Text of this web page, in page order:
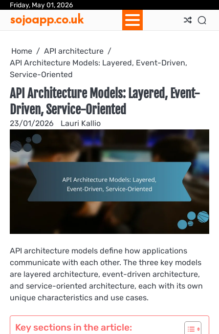
Skip
content
Friday, May 01, 2026
sojoapp.co.uk
Home
API architecture
API Architecture Models: Layered, Event-Driven,
Service-Oriented
API Architecture Models: Layered, Event-
Driven, Service-Oriented
23/01/2026 Lauri Kallio
API architecture models define how applications
communicate with each other. The three key models
are layered architecture, event-driven architecture,
and service-oriented architecture, each with its own
unique characteristics and use cases.
Key sections in the article: